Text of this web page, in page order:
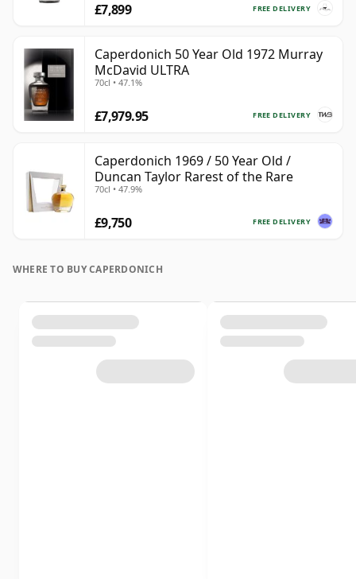
FREE DELIVERY
£7,899
Caperdonich 50 Year Old 1972 Murray
McDavid ULTRA
70cl • 47.1%
FREE DELIVERY
£7,979.95
Caperdonich 1969 / 50 Year Old /
Duncan Taylor Rarest of the Rare
70cl • 47.9%
FREE DELIVERY
£9,750
WHERE TO BUY CAPERDONICH